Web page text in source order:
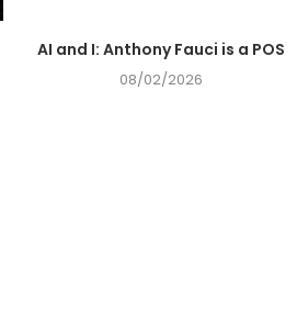
AI and I: Anthony Fauci is a POS
08/02/2026